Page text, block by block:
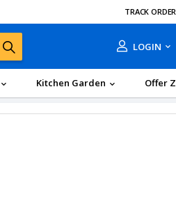
TRACK ORDER
LOGIN
Kitchen Garden Offer